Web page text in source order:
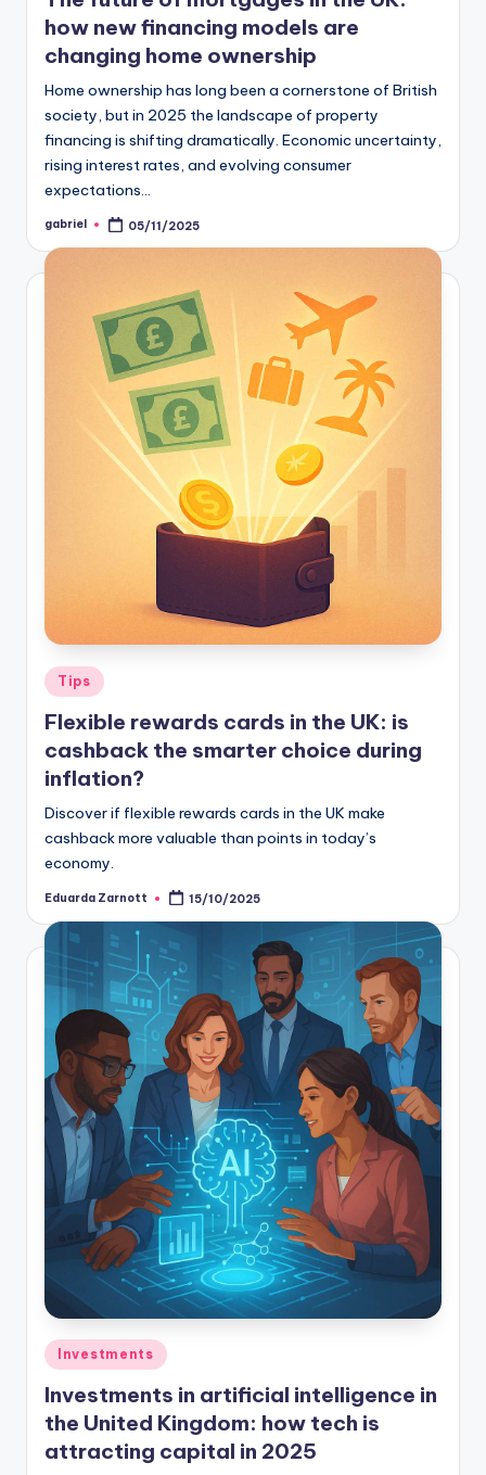
how new financing models are
changing home ownership
Home ownership has long been a cornerstone of British
society, but in 2025 the landscape of property
financing is shifting dramatically. Economic uncertainty,
rising interest rates, and evolving consumer
expectations…
gabriel 05/11/2025
Tips
Flexible rewards cards in the UK: is
cashback the smarter choice during
inflation?
Discover if flexible rewards cards in the UK make
cashback more valuable than points in today’s
economy.
Eduarda Zarnott 15/10/2025
Investments
Investments in artificial intelligence in
the United Kingdom: how tech is
attracting capital in 2025